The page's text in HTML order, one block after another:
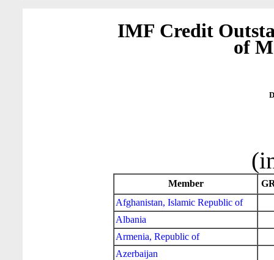
IMF Credit
of
Member
Afghanistan, Islamic Republic of
Albania
Armenia, Republic of
Azerbaijan